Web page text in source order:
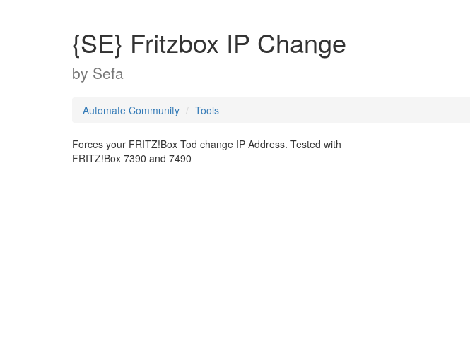
{SE} Fritzbox IP Change
by Sefa
Automate Community Tools
Forces your FRITZ!Box Tod change IP Address. Tested with
FRITZ!Box 7390 and 7490